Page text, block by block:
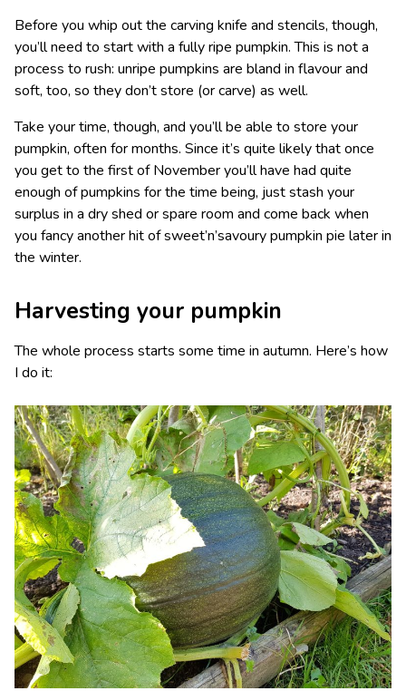
Before you whip out the carving knife and stencils, though,
you’ll need to start with a fully ripe pumpkin. This is not a
process to rush: unripe pumpkins are bland in flavour and
soft, too, so they don’t store (or carve) as well.
Take your time, though, and you’ll be able to store your
pumpkin, often for months. Since it’s quite likely that once
you get to the first of November you’ll have had quite
enough of pumpkins for the time being, just stash your
surplus in a dry shed or spare room and come back when
you fancy another hit of sweet’n’savoury pumpkin pie later in
the winter.
Harvesting your pumpkin
The whole process starts some time in autumn. Here’s how
I do it: